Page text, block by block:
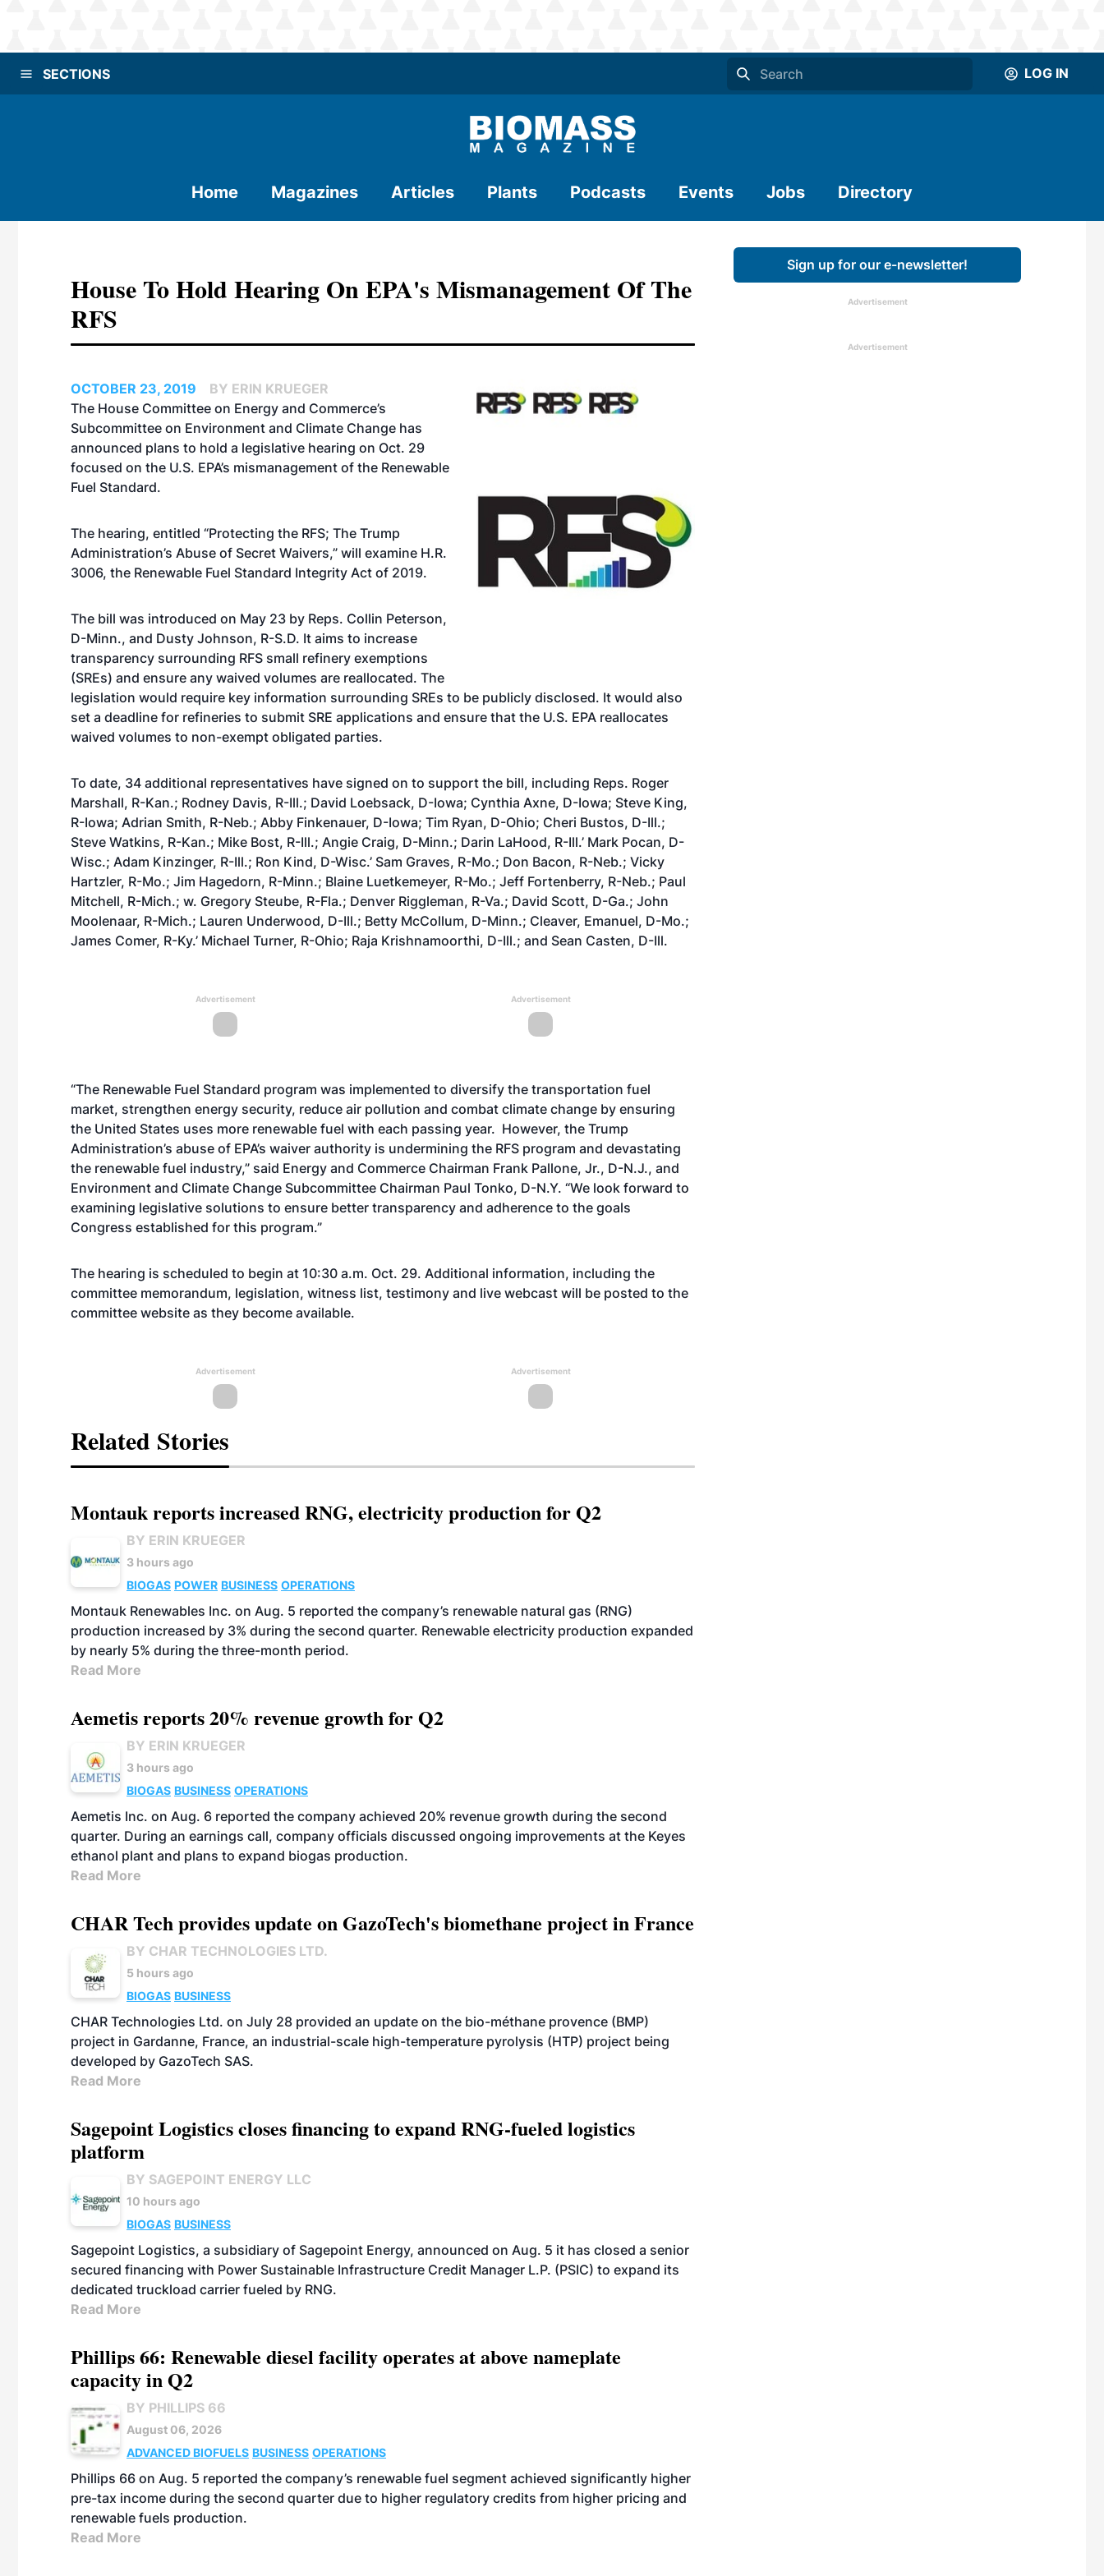
SECTIONS LOG IN
Home Magazines Articles Plants Podcasts Events Jobs Directory
House To Hold Hearing On EPA's Mismanagement Of The
RFS
OCTOBER 23, 2019
BY ERIN KRUEGER
The House Committee on Energy and Commerce’s
Subcommittee on Environment and Climate Change has
announced plans to hold a legislative hearing on Oct. 29
focused on the U.S. EPA’s mismanagement of the Renewable
Fuel Standard.
The hearing, entitled “Protecting the RFS; The Trump
Administration’s Abuse of Secret Waivers,” will examine H.R.
3006, the Renewable Fuel Standard Integrity Act of 2019.
The bill was introduced on May 23 by Reps. Collin Peterson,
D-Minn., and Dusty Johnson, R-S.D. It aims to increase
transparency surrounding RFS small refinery exemptions
(SREs) and ensure any waived volumes are reallocated. The
legislation would require key information surrounding SREs to be publicly disclosed. It would also
set a deadline for refineries to submit SRE applications and ensure that the U.S. EPA reallocates
waived volumes to non-exempt obligated parties.
To date, 34 additional representatives have signed on to support the bill, including Reps. Roger
Marshall, R-Kan.; Rodney Davis, R-Ill.; David Loebsack, D-Iowa; Cynthia Axne, D-Iowa; Steve King,
R-Iowa; Adrian Smith, R-Neb.; Abby Finkenauer, D-Iowa; Tim Ryan, D-Ohio; Cheri Bustos, D-Ill.;
Steve Watkins, R-Kan.; Mike Bost, R-Ill.; Angie Craig, D-Minn.; Darin LaHood, R-Ill.’ Mark Pocan, D-
Wisc.; Adam Kinzinger, R-Ill.; Ron Kind, D-Wisc.’ Sam Graves, R-Mo.; Don Bacon, R-Neb.; Vicky
Hartzler, R-Mo.; Jim Hagedorn, R-Minn.; Blaine Luetkemeyer, R-Mo.; Jeff Fortenberry, R-Neb.; Paul
Mitchell, R-Mich.; w. Gregory Steube, R-Fla.; Denver Riggleman, R-Va.; David Scott, D-Ga.; John
Moolenaar, R-Mich.; Lauren Underwood, D-Ill.; Betty McCollum, D-Minn.; Cleaver, Emanuel, D-Mo.;
James Comer, R-Ky.’ Michael Turner, R-Ohio; Raja Krishnamoorthi, D-Ill.; and Sean Casten, D-Ill.
Advertisement Advertisement
“The Renewable Fuel Standard program was implemented to diversify the transportation fuel
market, strengthen energy security, reduce air pollution and combat climate change by ensuring
the United States uses more renewable fuel with each passing year. However, the Trump
Administration’s abuse of EPA’s waiver authority is undermining the RFS program and devastating
the renewable fuel industry,” said Energy and Commerce Chairman Frank Pallone, Jr., D-N.J., and
Environment and Climate Change Subcommittee Chairman Paul Tonko, D-N.Y. “We look forward to
examining legislative solutions to ensure better transparency and adherence to the goals
Congress established for this program.”
The hearing is scheduled to begin at 10:30 a.m. Oct. 29. Additional information, including the
committee memorandum, legislation, witness list, testimony and live webcast will be posted to the
committee website as they become available.
Advertisement Advertisement
Related Stories
Montauk reports increased RNG, electricity production for Q2
BY ERIN KRUEGER
3 hours ago
BIOGAS POWER BUSINESS OPERATIONS
Montauk Renewables Inc. on Aug. 5 reported the company’s renewable natural gas (RNG)
production increased by 3% during the second quarter. Renewable electricity production expanded
by nearly 5% during the three-month period.
Read More
Aemetis reports 20% revenue growth for Q2
BY ERIN KRUEGER
3 hours ago
BIOGAS BUSINESS OPERATIONS
Aemetis Inc. on Aug. 6 reported the company achieved 20% revenue growth during the second
quarter. During an earnings call, company officials discussed ongoing improvements at the Keyes
ethanol plant and plans to expand biogas production.
Read More
CHAR Tech provides update on GazoTech's biomethane project in France
BY CHAR TECHNOLOGIES LTD.
5 hours ago
BIOGAS BUSINESS
CHAR Technologies Ltd. on July 28 provided an update on the bio-méthane provence (BMP)
project in Gardanne, France, an industrial-scale high-temperature pyrolysis (HTP) project being
developed by GazoTech SAS.
Read More
Sagepoint Logistics closes financing to expand RNG-fueled logistics
platform
BY SAGEPOINT ENERGY LLC
10 hours ago
BIOGAS BUSINESS
Sagepoint Logistics, a subsidiary of Sagepoint Energy, announced on Aug. 5 it has closed a senior
secured financing with Power Sustainable Infrastructure Credit Manager L.P. (PSIC) to expand its
dedicated truckload carrier fueled by RNG.
Read More
Phillips 66: Renewable diesel facility operates at above nameplate
capacity in Q2
BY PHILLIPS 66
August 06, 2026
ADVANCED BIOFUELS BUSINESS OPERATIONS
Phillips 66 on Aug. 5 reported the company’s renewable fuel segment achieved significantly higher
pre-tax income during the second quarter due to higher regulatory credits from higher pricing and
renewable fuels production.
Read More
Sign up for our e-newsletter!
Advertisement
Advertisement